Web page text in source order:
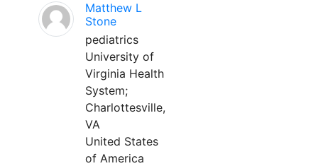
Matthew L
Stone
pediatrics
University of
Virginia Health
System;
Charlottesville,
VA
United States
of America